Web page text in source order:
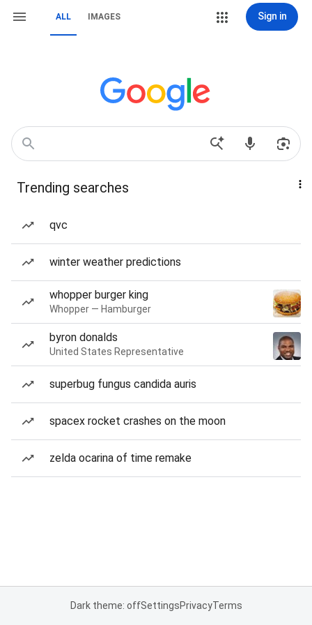
ALL IMAGES Sign in
Trending searches
qvc
winter weather predictions
whopper burger king
Whopper — Hamburger
byron donalds
United States Representative
superbug fungus candida auris
spacex rocket crashes on the moon
zelda ocarina of time remake
Dark theme: offSettingsPrivacyTerms